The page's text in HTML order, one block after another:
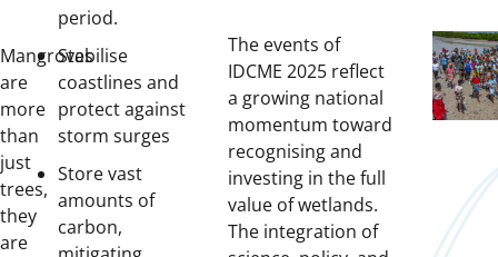
period.
Mangroves
are
more
than
just
trees,
they
are
Stabilise
coastlines and
protect against
storm surges
Store vast
amounts of
carbon,
The events of
IDCME 2025 reflect
a growing national
momentum toward
recognising and
investing in the full
value of wetlands.
The integration of